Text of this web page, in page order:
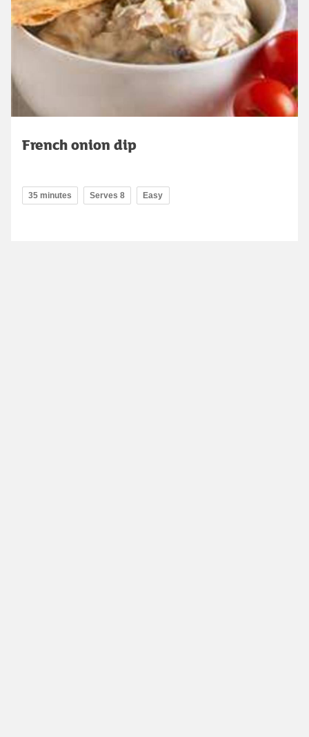
French onion dip
35 minutes Serves 8 Easy